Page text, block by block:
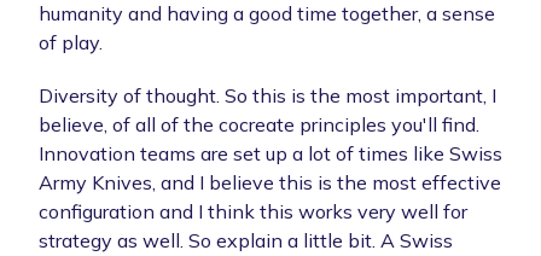
humanity and having a good time together, a sense
of play.
Diversity of thought. So this is the most important, I
believe, of all of the cocreate principles you'll find.
Innovation teams are set up a lot of times like Swiss
Army Knives, and I believe this is the most effective
configuration and I think this works very well for
strategy as well. So explain a little bit. A Swiss